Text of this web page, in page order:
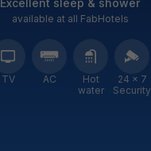
available at all FabHotels
TV AC
Hot
water
24 × 7
Security